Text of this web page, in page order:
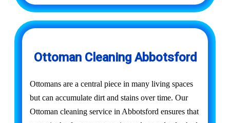
Ottoman Cleaning Abbotsford
Ottomans are a central piece in many living spaces
but can accumulate dirt and stains over time. Our
Ottoman cleaning service in Abbotsford ensures that